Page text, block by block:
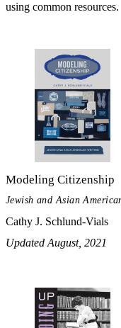
using common resources.
Modeling Citizenship
Jewish and Asian
Cathy J. Schlund-Vials
Updated August, 2021